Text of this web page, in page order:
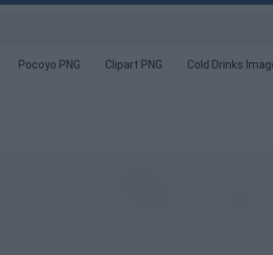
Pocoyo PNG Clipart PNG Cold Drinks